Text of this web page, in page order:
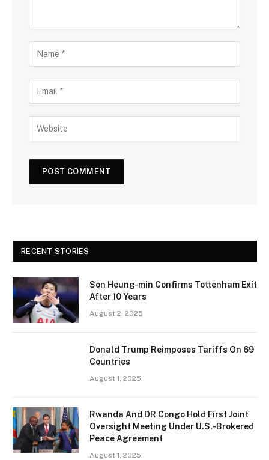
RECENT STORIES
Son Heung-min Confirms Tottenham Exit
After 10 Years
August 2, 2025
Donald Trump Reimposes Tariffs On 69
Countries
August 1, 2025
Rwanda And DR Congo Hold First Joint
Oversight Meeting Under U.S.-Brokered
Peace Agreement
August 1, 2025